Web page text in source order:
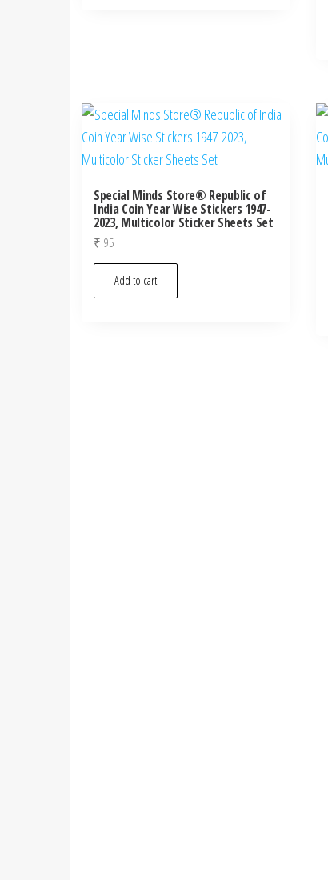
Special Minds Store® Republic of
India Coin Year Wise Stickers 1947-
2023, Multicolor Sticker Sheets Set
₹ 95
Add to cart